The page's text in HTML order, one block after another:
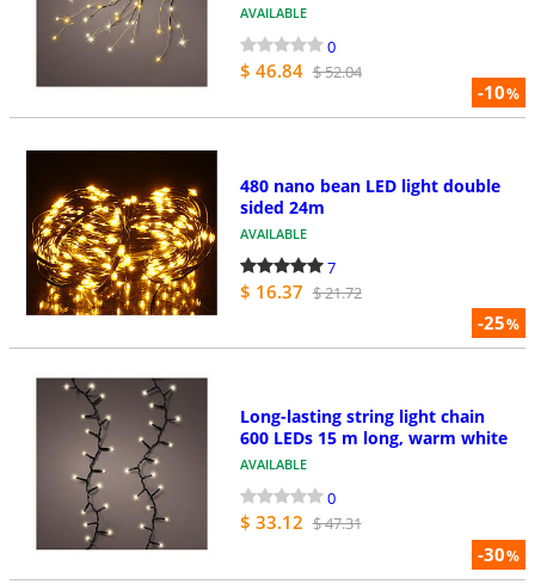
-10%
AVAILABLE
0
$ 46.84 $ 52.04
-25%
480 nano bean LED light double
sided 24m
AVAILABLE
7
$ 16.37 $ 21.72
-30%
Long-lasting string light chain
600 LEDs 15 m long, warm white
AVAILABLE
0
$ 33.12 $ 47.31